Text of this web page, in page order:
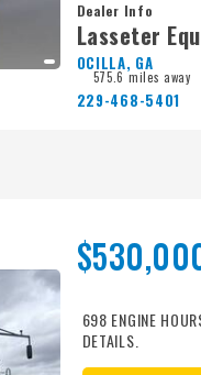
Dealer Info
Lasseter
OCILLA, GA
575.6 miles away
229-468-5401
698 ENGINE
DETAILS.